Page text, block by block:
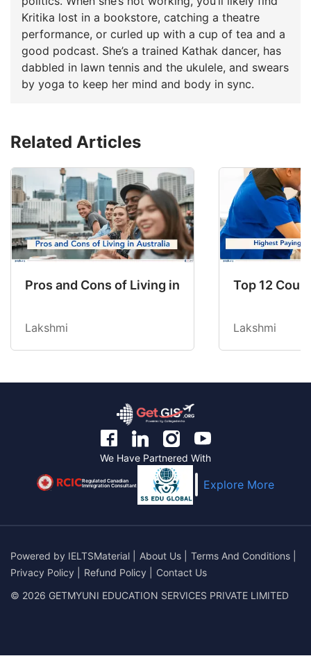
Kritika lost in a bookstore, catching a theatre
performance, or curled up with a cup of tea and a
good podcast. She’s a trained Kathak dancer, has
dabbled in lawn tennis and the ukulele, and swears
by yoga to keep her mind and body in sync.
Related Articles
Pros and Cons of Living in Australia in 2026:
Lakshmi
Top 12
Lakshmi
We Have Partnered With
Regulated Canadian
Immigration Consultant Explore More
Powered by IELTSMaterial About Us Terms And Conditions
Privacy Policy
Refund Policy
Contact Us
© 2026 GETMYUNI EDUCATION SERVICES PRIVATE LIMITED